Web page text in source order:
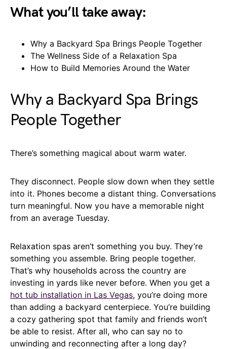
What you’ll take away:
Why a Backyard Spa Brings People Together
The Wellness Side of a Relaxation Spa
How to Build Memories Around the Water
Why a Backyard Spa Brings
People Together
There’s something magical about warm water.
They disconnect. People slow down when they settle
into it. Phones become a distant thing. Conversations
turn meaningful. Now you have a memorable night
from an average Tuesday.
Relaxation spas aren’t something you buy. They’re
something you assemble. Bring people together.
That’s why households across the country are
investing in yards like never before. When you get a
hot tub installation in Las Vegas, you’re doing more
than adding a backyard centerpiece. You’re building
a cozy gathering spot that family and friends won’t
be able to resist. After all, who can say no to
unwinding and reconnecting after a long day?